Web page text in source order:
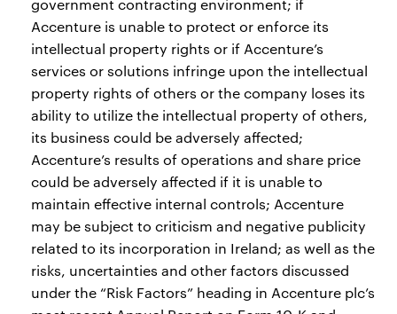
government contracting environment; if
Accenture is unable to protect or enforce its
intellectual property rights or if Accenture’s
services or solutions infringe upon the intellectual
property rights of others or the company loses its
ability to utilize the intellectual property of others,
its business could be adversely affected;
Accenture’s results of operations and share price
could be adversely affected if it is unable to
maintain effective internal controls; Accenture
may be subject to criticism and negative publicity
related to its incorporation in Ireland; as well as the
risks, uncertainties and other factors discussed
under the “Risk Factors” heading in Accenture plc’s